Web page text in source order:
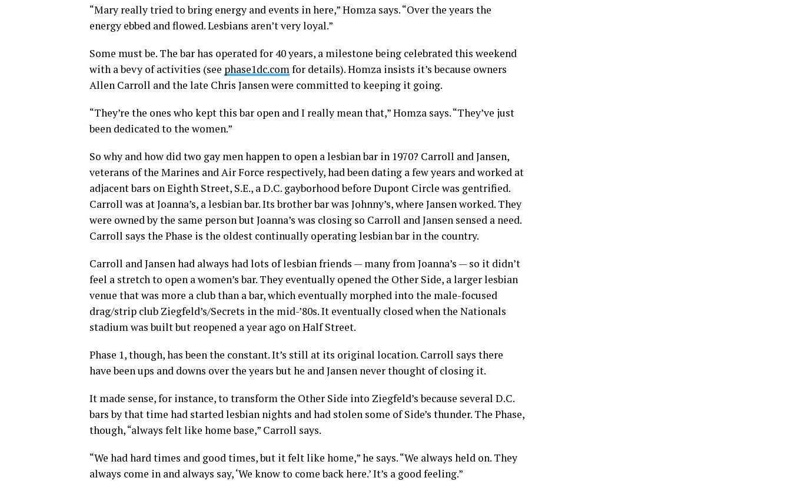
“Mary really tried to bring energy and events in here,” Homza says. “Over the years the
energy ebbed and flowed. Lesbians aren’t very loyal.”
Some must be. The bar has operated for 40 years, a milestone being celebrated this weekend
with a bevy of activities (see phase1dc.comfor details). Homza insists it’s because owners
Allen Carroll and the late Chris Jansen were committed to keeping it going.
“They’re the ones who kept this bar open and I really mean that,” Homza says. “They’ve just
been dedicated to the women.”
So why and how did two gay men happen to open a lesbian bar in 1970? Carroll and Jansen,
veterans of the Marines and Air Force respectively, had been dating a few years and worked at
adjacent bars on Eighth Street, S.E., a D.C. gayborhood before Dupont Circle was gentrified.
Carroll was at Joanna’s, a lesbian bar. Its brother bar was Johnny’s, where Jansen worked. They
were owned by the same person but Joanna’s was closing so Carroll and Jansen sensed a need.
Carroll says the Phase is the oldest continually operating lesbian bar in the country.
Carroll and Jansen had always had lots of lesbian friends — many from Joanna’s — so it didn’t
feel a stretch to open a women’s bar. They eventually opened the Other Side, a larger lesbian
venue that was more a club than a bar, which eventually morphed into the male-focused
drag/strip club Ziegfeld’s/Secrets in the mid-’80s. It eventually closed when the Nationals
stadium was built but reopened a year ago on Half Street.
Phase 1, though, has been the constant. It’s still at its original location. Carroll says there
have been ups and downs over the years but he and Jansen never thought of closing it.
It made sense, for instance, to transform the Other Side into Ziegfeld’s because several D.C.
bars by that time had started lesbian nights and had stolen some of Side’s thunder. The Phase,
though, “always felt like home base,” Carroll says.
“We had hard times and good times, but it felt like home,” he says. “We always held on. They
always come in and always say, ‘We know to come back here.’ It’s a good feeling.”